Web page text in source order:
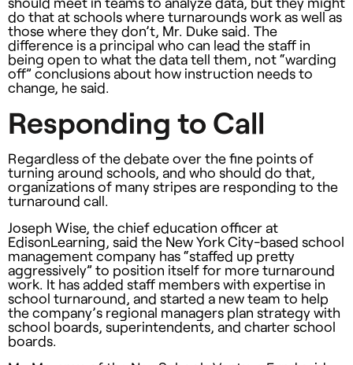
do that at schools where turnarounds work as well as
those where they don’t, Mr. Duke said. The
difference is a principal who can lead the staff in
being open to what the data tell them, not “warding
off” conclusions about how instruction needs to
change, he said.
Responding to Call
Regardless of the debate over the fine points of
turning around schools, and who should do that,
organizations of many stripes are responding to the
turnaround call.
Joseph Wise, the chief education officer at
EdisonLearning, said the New York City-based school
management company has “staffed up pretty
aggressively” to position itself for more turnaround
work. It has added staff members with expertise in
school turnaround, and started a new team to help
the company’s regional managers plan strategy with
school boards, superintendents, and charter school
boards.